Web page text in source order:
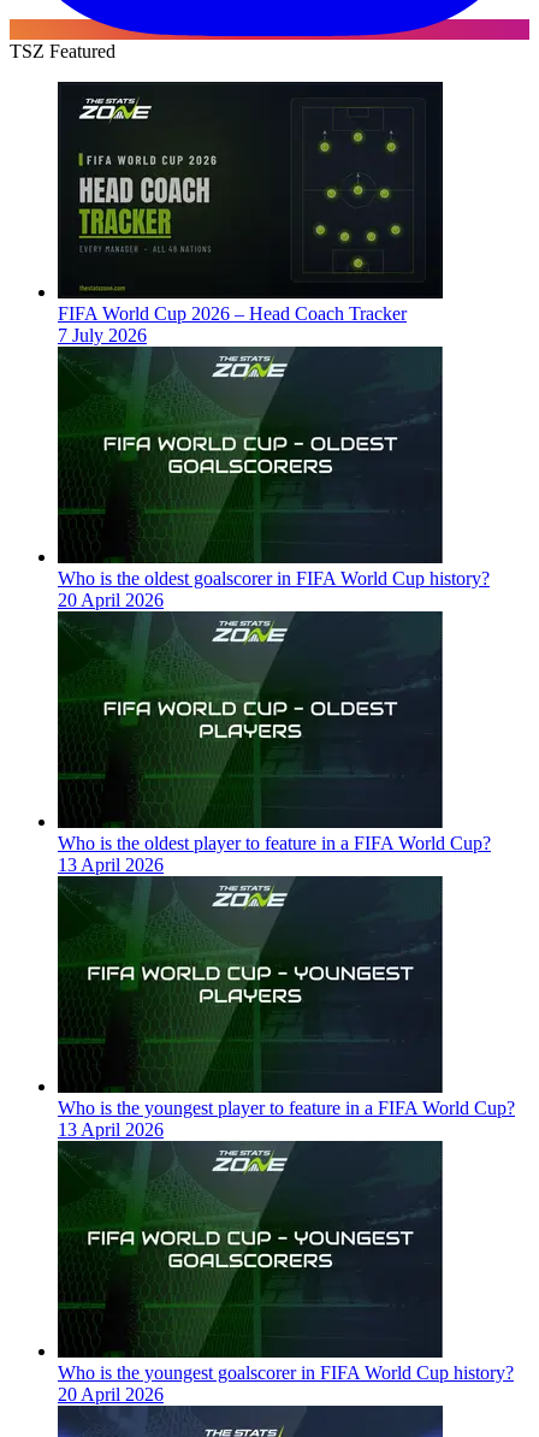
TSZ Featured
FIFA World Cup 2026 – Head Coach Tracker
7 July 2026
Who is the oldest goalscorer in FIFA World Cup history?
20 April 2026
Who is the oldest player to feature in a FIFA World Cup?
13 April 2026
Who is the youngest player to feature in a FIFA World Cup?
13 April 2026
Who is the youngest goalscorer in FIFA World Cup history?
20 April 2026